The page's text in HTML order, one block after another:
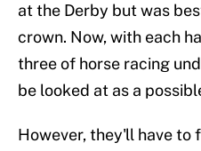
at the Derby but was
crown. Now, with each
three of horse racing
be looked at as a
However, they'll have to